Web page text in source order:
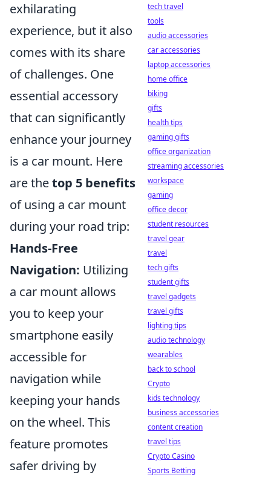
exhilarating
experience, but it also
comes with its share
of challenges. One
essential accessory
that can significantly
enhance your journey
is a car mount. Here
are thetop 5 benefits
of using a car mount
during your road trip:
Hands-Free
Navigation: Utilizing
a car mount allows
you to keep your
smartphone easily
accessible for
navigation while
keeping your hands
on the wheel. This
feature promotes
safer driving by
tech travel
tools
audio accessories
car accessories
laptop accessories
home office
biking
gifts
health tips
gaming gifts
office organization
streaming accessories
workspace
gaming
office decor
student resources
travel gear
travel
tech gifts
student gifts
travel gadgets
travel gifts
lighting tips
audio technology
wearables
back to school
Crypto
kids technology
business accessories
content creation
travel tips
Crypto Casino
Sports Betting